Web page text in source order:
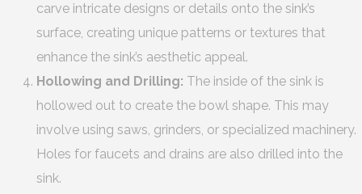
carve intricate designs or details onto the sink’s
surface, creating unique patterns or textures that
enhance the sink’s aesthetic appeal.
Hollowing and Drilling: The inside of the sink is
hollowed out to create the bowl shape. This may
involve using saws, grinders, or specialized machinery.
Holes for faucets and drains are also drilled into the
sink.